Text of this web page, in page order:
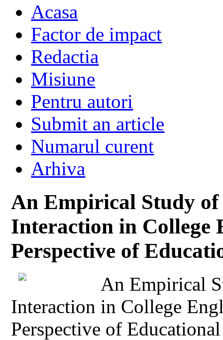
Acasa
Factor de impact
Redactia
Misiune
Pentru autori
Submit an article
Numarul curent
Arhiva
An Empirical Study of
Interaction in College
Perspective of
An Empirical
Interaction in College
Perspective of